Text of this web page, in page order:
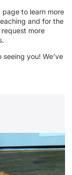
to learn more
and for the
more
you! We’ve